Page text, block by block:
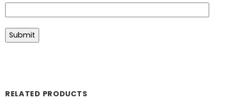
RELATED PRODUCTS